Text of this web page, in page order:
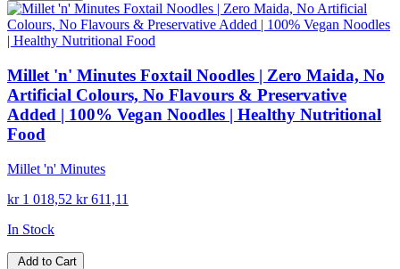
Millet 'n' Minutes Foxtail Noodles | Zero Maida, No
Artificial Colours, No Flavours & Preservative
Added | 100% Vegan Noodles | Healthy Nutritional
Food
Millet 'n' Minutes
kr 1 018,52 kr 611,11
In Stock
Add to Cart